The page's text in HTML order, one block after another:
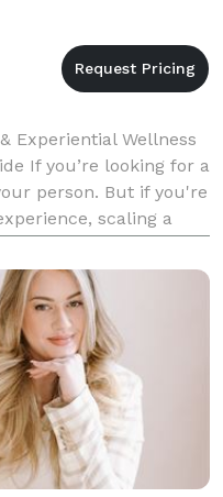
Experiential Wellness
If you’re looking for a
person. But if you're
scaling a
I'm Me